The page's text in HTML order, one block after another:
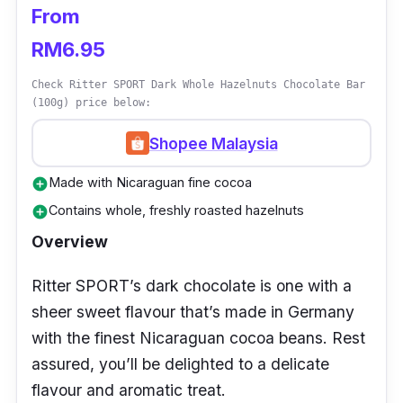
From
RM6.95
Check Ritter SPORT Dark Whole Hazelnuts Chocolate Bar
(100g) price below:
Shopee Malaysia
add_circleMade with Nicaraguan fine cocoa
add_circleContains whole, freshly roasted hazelnuts
Overview
Ritter SPORT’s dark chocolate is one with a
sheer sweet flavour that’s made in Germany
with the finest Nicaraguan cocoa beans. Rest
assured, you’ll be delighted to a delicate
flavour and aromatic treat.